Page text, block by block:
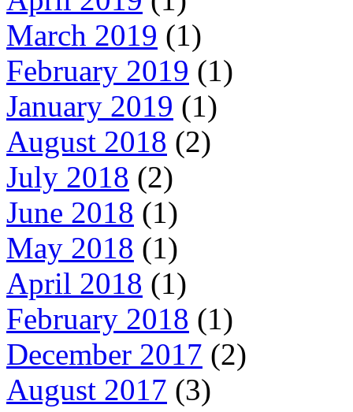
March 2019 (1)
February 2019 (1)
January 2019 (1)
August 2018 (2)
July 2018 (2)
June 2018 (1)
May 2018 (1)
April 2018 (1)
February 2018 (1)
December 2017 (2)
August 2017 (3)